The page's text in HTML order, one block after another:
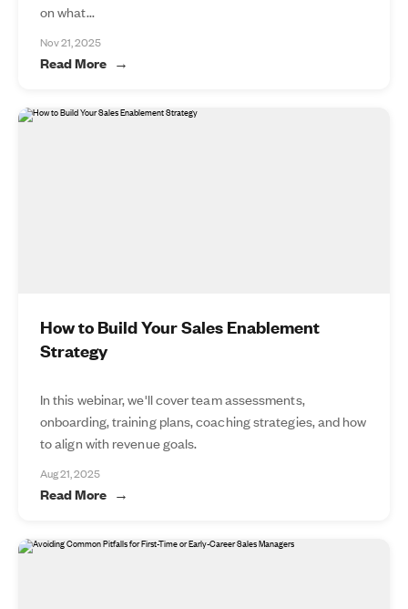
on what...
Nov 21, 2025
Read More
How to Build Your Sales Enablement
Strategy
In this webinar, we'll cover team assessments,
onboarding, training plans, coaching strategies, and how
to align with revenue goals.
Aug 21, 2025
Read More